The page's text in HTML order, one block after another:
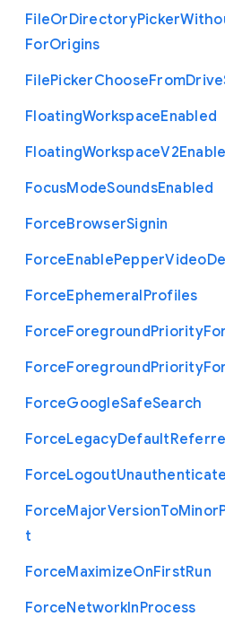
FileOrDirectoryPicker
ForOrigins
FilePickerChooseFromDrive
FloatingWorkspaceEnabled
FloatingWorkspaceV2
FocusModeSoundsEnabled
ForceBrowserSignin
ForceEnablePepperVideo
ForceEphemeralProfiles
ForceForegroundPriorityFor
ForceForegroundPriorityFor
ForceGoogleSafeSearch
ForceLegacyDefault
ForceLogout
ForceMajorVersionToMinor
t
ForceMaximizeOnFirstRun
ForceNetworkInProcess